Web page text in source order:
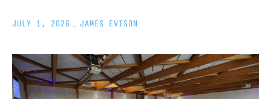
JULY 1, 2026 JAMES EVISON